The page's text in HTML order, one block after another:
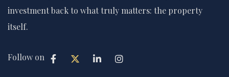
investment back to what truly matters: the property
itself.
Follow on